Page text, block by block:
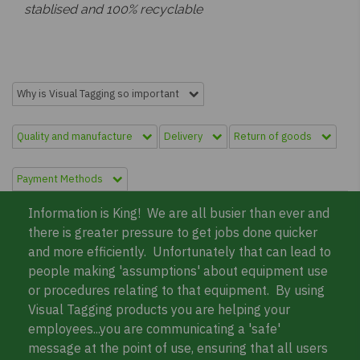
stablised and 100% recyclable
Why is Visual Tagging so important
Quality and manufacture Delivery Return of goods
Payment Methods
Information is King! We are all busier than ever and
there is greater pressure to get jobs done quicker
and more efficiently. Unfortunately that can lead to
people making 'assumptions' about equipment use
or procedures relating to that equipment. By using
Visual Tagging products you are helping your
employees...you are communicating a 'safe'
message at the point of use, ensuring that all users